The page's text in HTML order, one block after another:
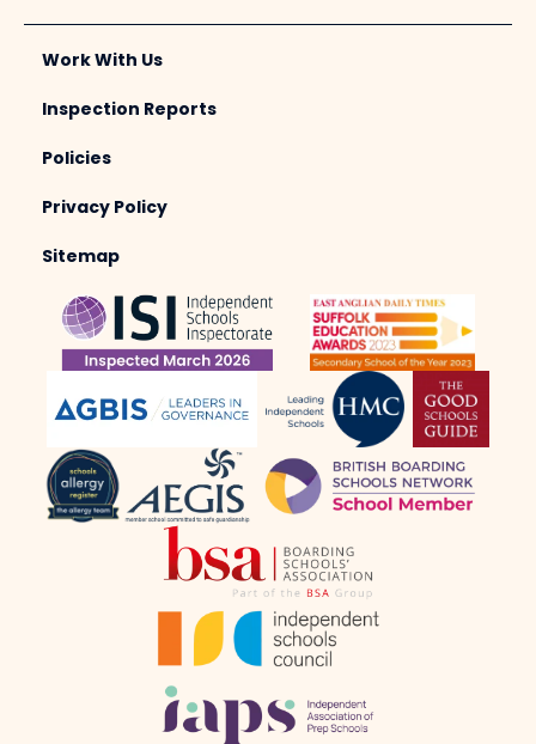
Work With Us
Inspection Reports
Policies
Privacy Policy
Sitemap